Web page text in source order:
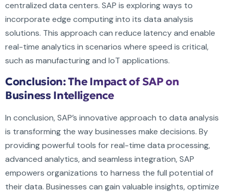
centralized data centers. SAP is exploring ways to
incorporate edge computing into its data analysis
solutions. This approach can reduce latency and enable
real-time analytics in scenarios where speed is critical,
such as manufacturing and IoT applications.
Conclusion: The Impact of SAP on
Business Intelligence
In conclusion, SAP’s innovative approach to data analysis
is transforming the way businesses make decisions. By
providing powerful tools for real-time data processing,
advanced analytics, and seamless integration, SAP
empowers organizations to harness the full potential of
their data. Businesses can gain valuable insights, optimize